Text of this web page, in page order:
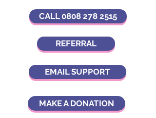
EMAIL SUPPORT
CALL 0808 278 2515
REFERRAL
MAKE A DONATION